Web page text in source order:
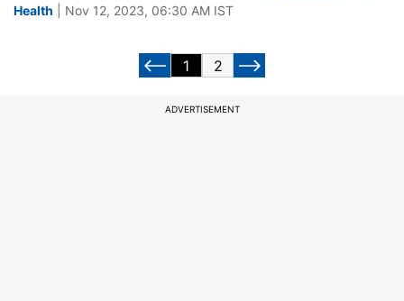
Health | Nov 12, 2023, 06:30 AM IST
1 2
ADVERTISEMENT